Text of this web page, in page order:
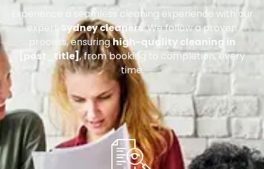
Experience a seamless cleaning experience with our
expert
Sydney cleaners. We follow a proven
process, ensuringhigh-quality cleaning in
[post_title], from booking to completion, every
time.